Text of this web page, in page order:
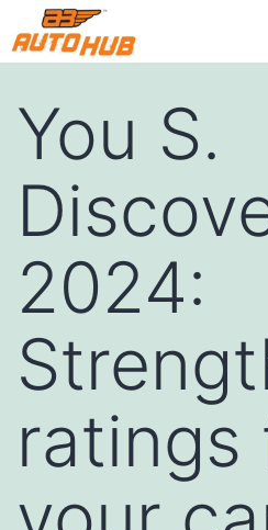
You S.
2024:
ratings